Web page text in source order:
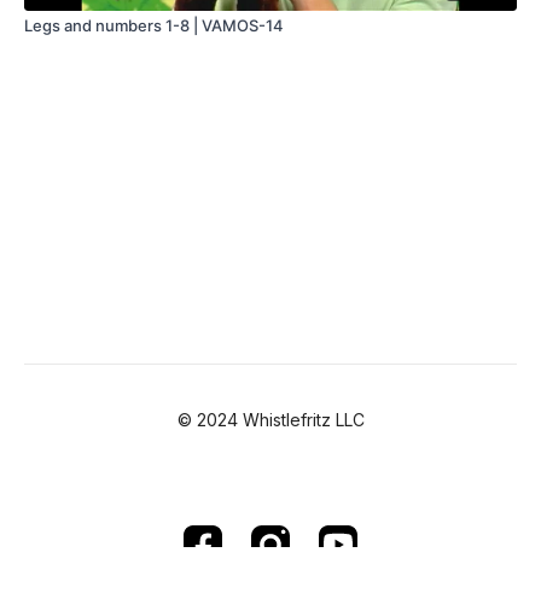
WHEN IT FELL DOWN
NONE WERE LEFT
Legs and numbers 1-8 | VAMOS-14
© 2024 Whistlefritz LLC